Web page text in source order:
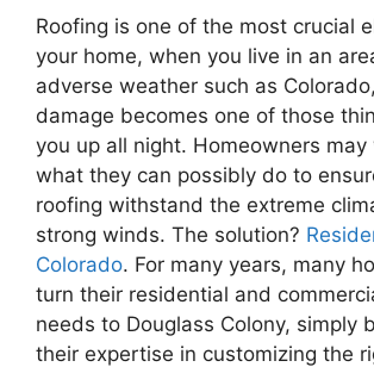
Roofing is one of the most crucial
your home, when you live in an
adverse weather such as Colorado
damage becomes one of those
you up all night. Homeowners may
what they can possibly do to
roofing withstand the extreme
strong winds. The solution?
Colorado. For many years, many
turn their residential and
needs to Douglass Colony, simply
their expertise in customizing the